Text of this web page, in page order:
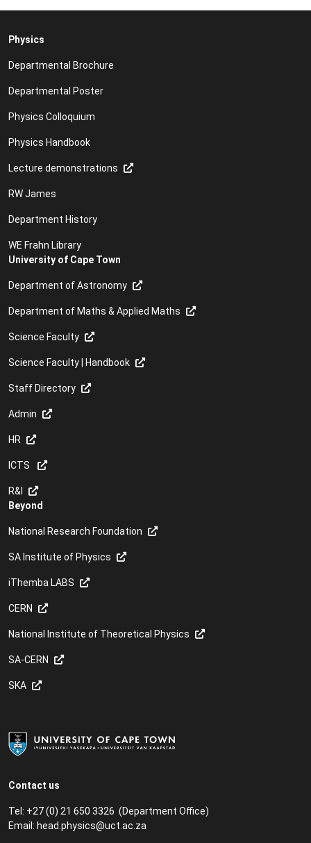
Contact us
Tel: +27 (0) 21 650 3326 (Department Office)
Email: head.physics@uct.ac.za
Physics
Departmental Brochure
Departmental Poster
Physics Colloquium
Physics Handbook
Lecture demonstrations
RW James
Department History
WE Frahn Library
University of Cape Town
Department of Astronomy
Department of Maths & Applied Maths
Science Faculty
Science Faculty | Handbook
Staff Directory
Admin
HR
ICTS
R&I
Beyond
National Research Foundation
SA Institute of Physics
iThemba LABS
CERN
National Institute of Theoretical Physics
SA-CERN
SKA